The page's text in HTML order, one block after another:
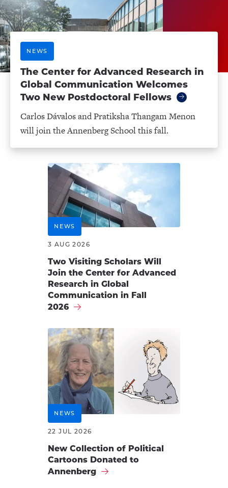
NEWS
The Center for Advanced Research in
Global Communication Welcomes
Two New Postdoctoral Fellows
Carlos Dávalos and Pratiksha Thangam Menon
will join the Annenberg School this fall.
NEWS
3 AUG 2026
Two Visiting Scholars Will
Join the Center for Advanced
Research in Global
Communication in Fall
2026
NEWS
22 JUL 2026
New Collection of Political
Cartoons Donated to
Annenberg